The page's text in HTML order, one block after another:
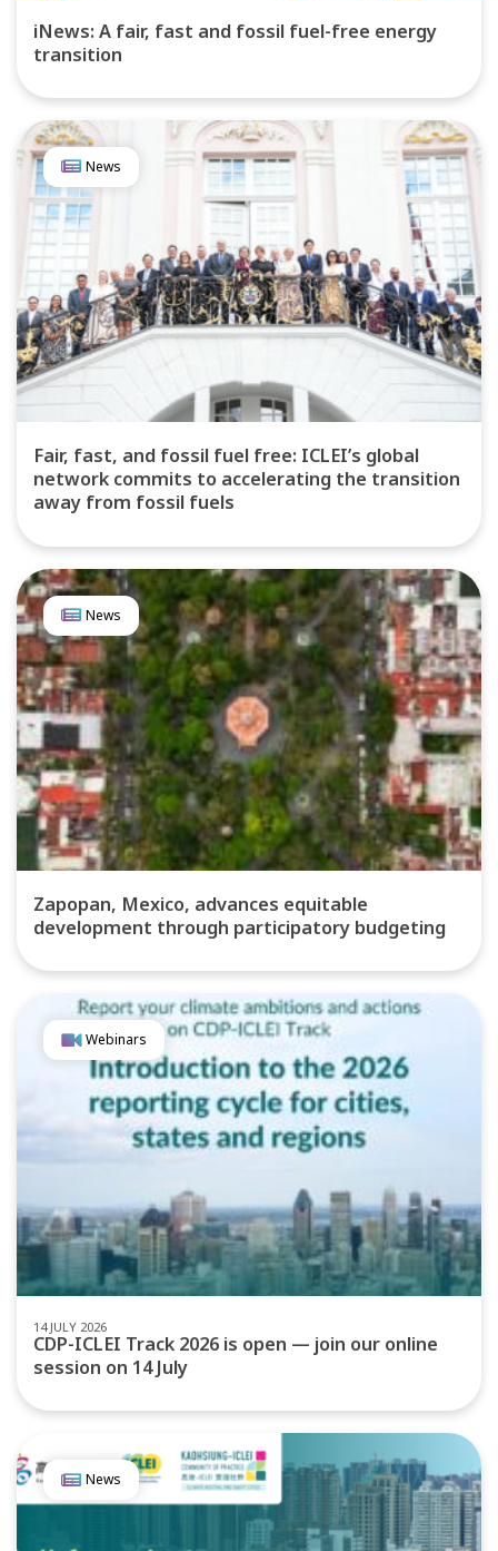
iNews: A fair, fast and fossil fuel-free energy
transition
News
Fair, fast, and fossil fuel free: ICLEI’s global
network commits to accelerating the transition
away from fossil fuels
News
Zapopan, Mexico, advances equitable
development through participatory budgeting
14 JULY 2026
Webinars
CDP-ICLEI Track 2026 is open — join our online
session on 14 July
News